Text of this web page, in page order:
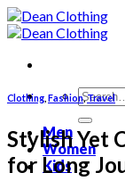
Skip
to
Search
for:
Men
Women
Kids
Clothing Fashion,Travel
Stylish Yet
for Long